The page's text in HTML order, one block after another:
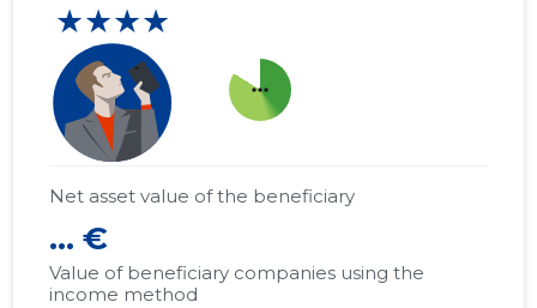
★★★★
more_horiz
Net asset value of the beneficiary
... €
Value of beneficiary companies using the
income method